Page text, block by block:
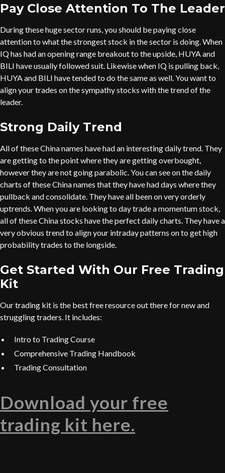
Pay Close Attention To The Leader
During these huge sector runs, you should be paying close
attention to what the strongest stock in the sector is doing. When
IQ has had an opening range breakout to the upside, HUYA and
BILI have usually followed suit. Likewise when IQ is pulling back,
HUYA and BILI have tended to do the same as well. You want to
align your trades on the sympathy stocks with the trend of the
leader.
Strong Daily Trend
All of these China names have had an interesting daily trend. They
are getting to the point where they are getting overbought,
however they are not going parabolic. You can see on the daily
charts of these China names that they have had days where they
pullback and consolidate. They have all been on very orderly
uptrends. When you are looking to day trade a momentum stock,
all of these China stocks have the perfect daily charts. They have a
very obvious trend to align your intraday patterns on to get high
probability trades to the longside.
Get Started With Our Free Trading
Kit
Our trading kit is the best free resource out there for new and
struggling traders. It includes:
Intro to Trading Course
Comprehensive Trading Handbook
Trading Consultation
Download your free
trading kit here.